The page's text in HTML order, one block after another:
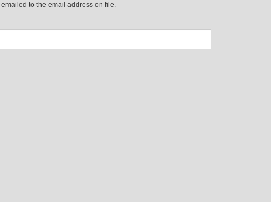
to the email address on file.